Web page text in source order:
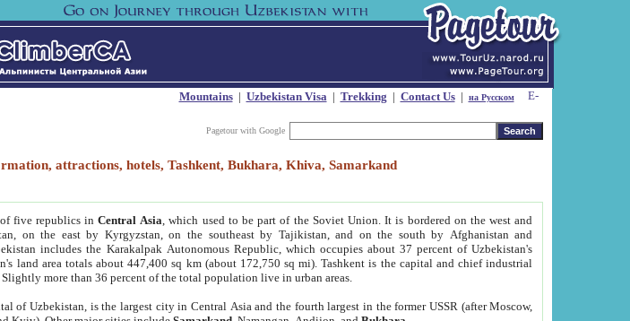
Mountains| Uzbekistan Visa| Trekking | Contact Us| на Русском
Pagetour with Google
attractions, hotels, Tashkent, Bukhara, Khiva, Samarkand
five republics inCentral Asia , which used to be part of the Soviet Union. It is bordered on the west and
on the east by Kyrgyzstan, on the southeast by Tajikistan, and on the south by Afghanistan and
includes the Karakalpak Autonomous Republic, which occupies about 37 percent of Uzbekistan's
land area totals about 447,400 sq km (about 172,750 sq mi). Tashkent is the capital and chief industrial
more than 36 percent of the total population live in urban areas.
of Uzbekistan, is the largest city in Central Asia and the fourth largest in the former USSR (after Moscow,